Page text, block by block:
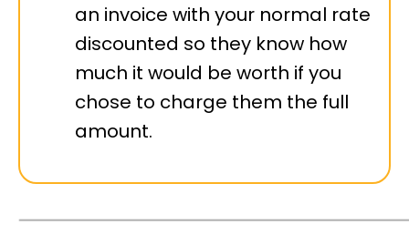
an invoice with your normal rate
discounted so they know how
much it would be worth if you
chose to charge them the full
amount.